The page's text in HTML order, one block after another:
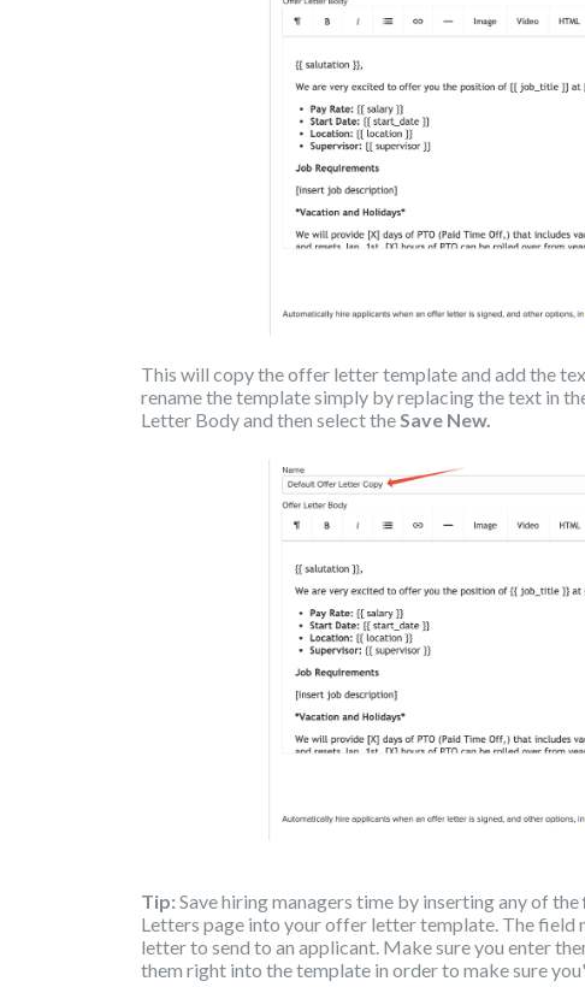
This will copy the offer letter template and add the
rename the template simply by replacing the text in
Letter Body and then select the Save New.
Tip: Save hiring managers time by inserting any of the
Letters page into your offer letter template. The field
letter to send to an applicant. Make sure you enter
them right into the template in order to make sure